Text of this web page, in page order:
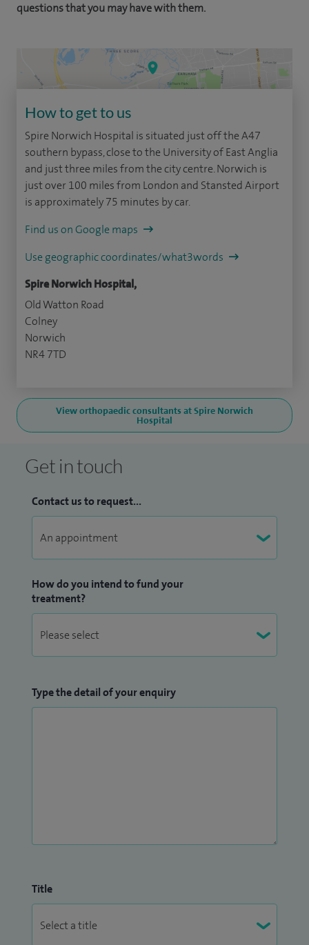
questions that you may have with them.
How to get to us
Spire Norwich Hospital is situated just off the A47
southern bypass, close to the University of East Anglia
and just three miles from the city centre. Norwich is
just over 100 miles from London and Stansted Airport
is approximately 75 minutes by car.
Find us on Google maps
Use geographic coordinates/what3words
Spire Norwich Hospital,
Old Watton Road
Colney
Norwich
NR4 7TD
View orthopaedic consultants at Spire Norwich
Hospital
Get in touch
Contact us to request...
How do you intend to fund your
treatment?
Type the detail of your enquiry
Title